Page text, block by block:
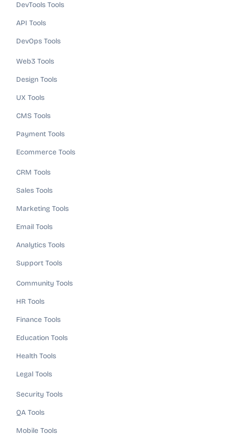
DevTools Tools
API Tools
DevOps Tools
Web3 Tools
Design Tools
UX Tools
CMS Tools
Payment Tools
Ecommerce Tools
CRM Tools
Sales Tools
Marketing Tools
Email Tools
Analytics Tools
Support Tools
Community Tools
HR Tools
Finance Tools
Education Tools
Health Tools
Legal Tools
Security Tools
QA Tools
Mobile Tools